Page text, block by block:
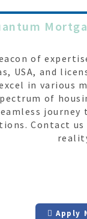
of
and
in
of
Contact
Apply